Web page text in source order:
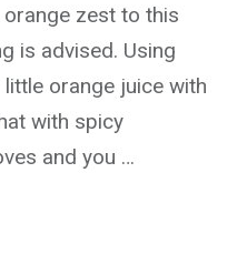
zest to this
is advised. Using
orange juice with
with spicy
and you …